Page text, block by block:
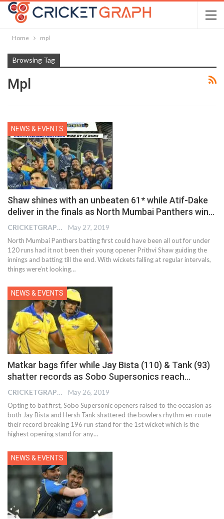
Home mpl
Browsing Tag
Mpl
NEWS & EVENTS
Shaw shines with an unbeaten 61* while Atif-Dake
deliver in the finals as North Mumbai Panthers win…
CRICKETGRAPH EDITOR May 27, 2019
North Mumbai Panthers batting first could have been all out for under
120 runs had it not been their young opener Prithvi Shaw guiding the
innings and batting till the end. With wickets falling at regular intervals,
things were’nt looking…
NEWS & EVENTS
Matkar bags fifer while Jay Bista (110) & Tank (93)
shatter records as Sobo Supersonics reach…
CRICKETGRAPH EDITOR May 26, 2019
Opting to bat first, Sobo Supersonic openers raised to the occasion as
both Jay Bista and Hersh Tank shattered the bowlers rhythm en-route
their record breaking 196 run stand for the 1st wicket which is the
highest opening stand for any…
NEWS & EVENTS